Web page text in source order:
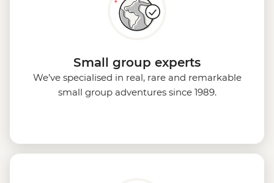
Small group experts
We’ve specialised in real, rare and remarkable
small group adventures since 1989.